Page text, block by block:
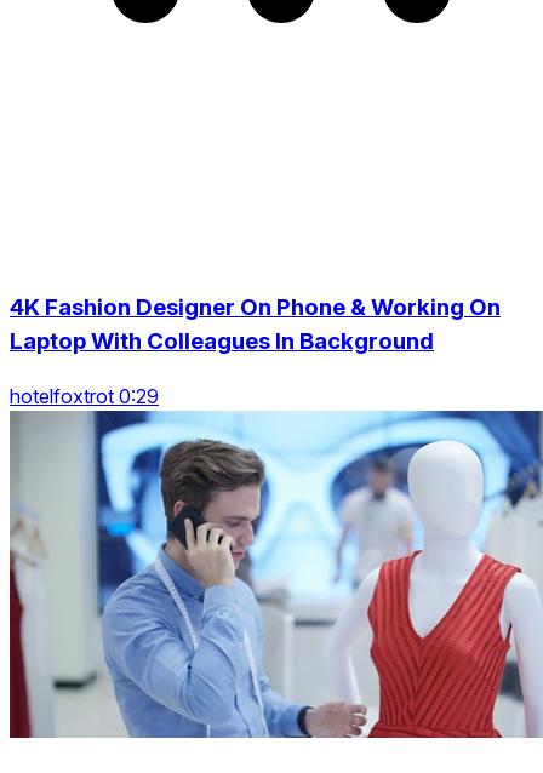
4K Fashion Designer On Phone & Working On
Laptop With Colleagues In Background
hotelfoxtrot 0:29